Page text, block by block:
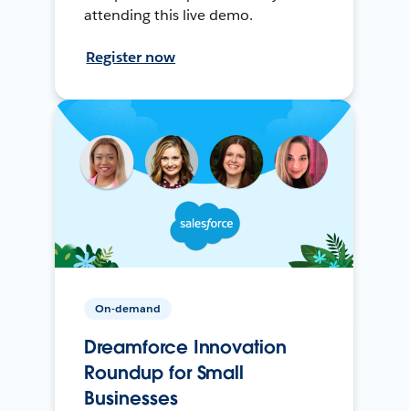
attending this live demo.
Register now
On-demand
Dreamforce Innovation
Roundup for Small
Businesses